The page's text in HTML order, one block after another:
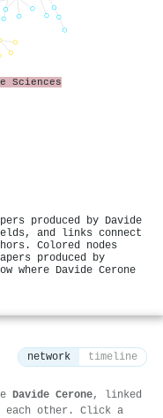
Sciences
produced by Davide
and links connect
Colored nodes
produced by
where Davide Cerone
network timeline
Davide Cerone, linked
each other. Click a